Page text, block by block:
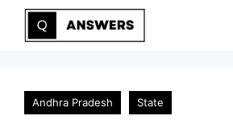
Skip
Andhra Pradesh State